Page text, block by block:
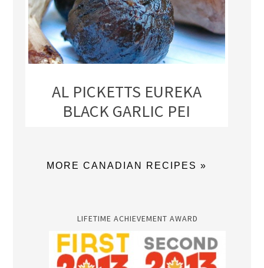
AL PICKETTS EUREKA
BLACK GARLIC PEI
MORE CANADIAN RECIPES »
LIFETIME ACHIEVEMENT AWARD